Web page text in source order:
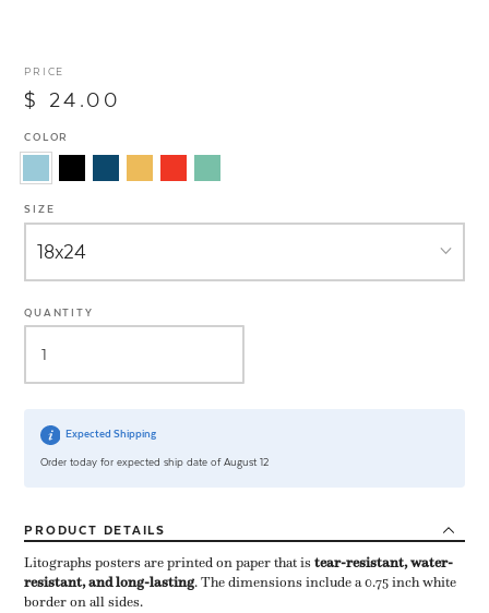
PRICE
$ 24.00
COLOR
SIZE
QUANTITY
Expected Shipping
Order today for expected ship date of August 12
PRODUCT DETAILS
Litographs posters are printed on paper that is ​tear-resistant, water-
resistant, and long-lasting. The dimensions include a ​0.75 inch white
border on all sides.